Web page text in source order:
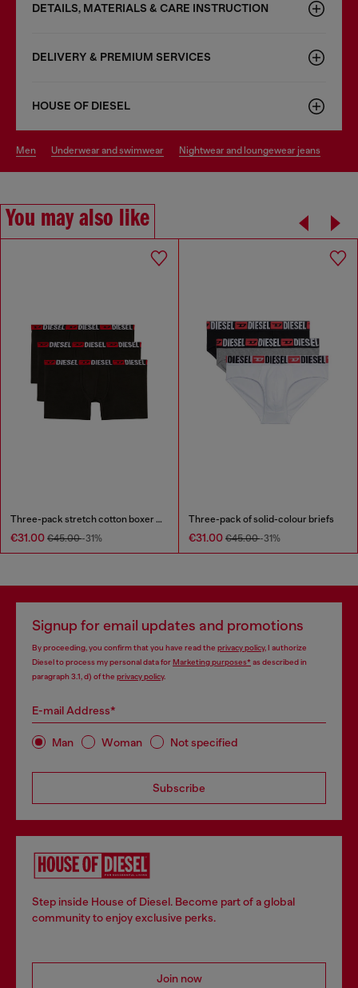
DETAILS, MATERIALS & CARE INSTRUCTION
DELIVERY & PREMIUM SERVICES
HOUSE OF DIESEL
men underwear and swimwear nightwear and loungewear jeans
You may also like
Three-pack stretch cotton boxer briefs
€31.00 €45.00-31%
Three-pack of solid-colour briefs
€31.00 €45.00-31%
Signup for email updates and promotions
By proceeding, you confirm that you have read the privacy policy, I authorize
Diesel to process my personal data forMarketing purposes*as described in
paragraph 3.1, d) of the privacy policy.
E-mail Address*
Man Woman Not specified
Subscribe
Step inside House of Diesel. Become part of a global
community to enjoy exclusive perks.
Join now